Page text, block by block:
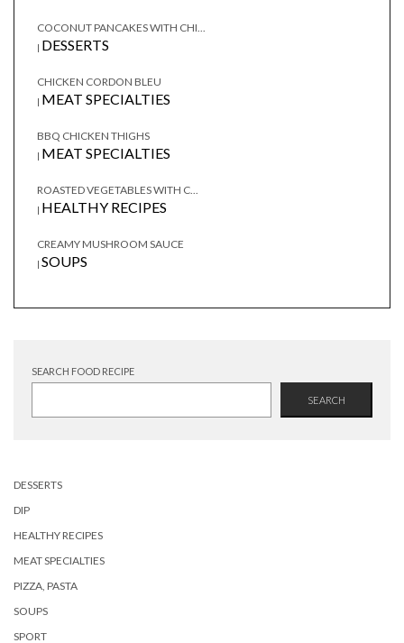
COCONUT PANCAKES WITH CHI...
| DESSERTS
CHICKEN CORDON BLEU
| MEAT SPECIALTIES
BBQ CHICKEN THIGHS
| MEAT SPECIALTIES
ROASTED VEGETABLES WITH C...
| HEALTHY RECIPES
CREAMY MUSHROOM SAUCE
| SOUPS
SEARCH FOOD RECIPE
SEARCH
DESSERTS
DIP
HEALTHY RECIPES
MEAT SPECIALTIES
PIZZA, PASTA
SOUPS
SPORT